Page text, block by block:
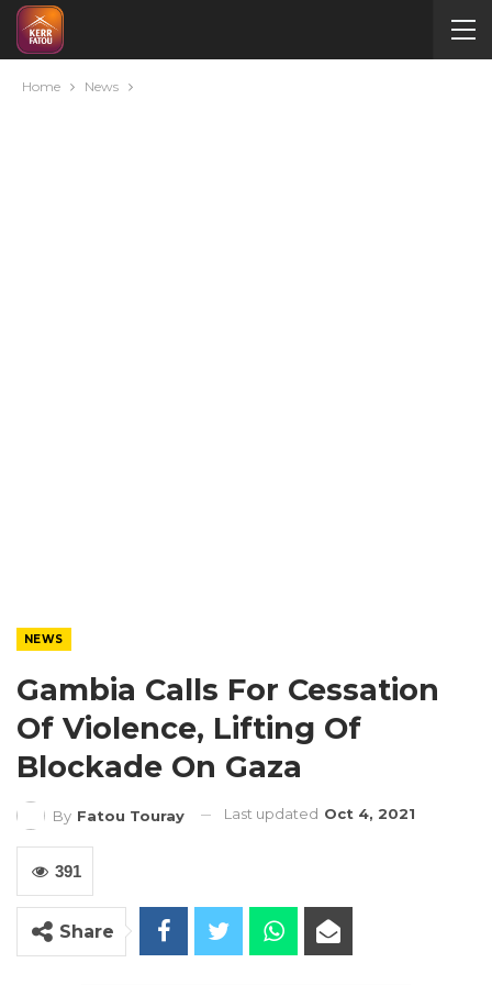
Home News
NEWS
Gambia Calls For Cessation
Of Violence, Lifting Of
Blockade On Gaza
By Fatou Touray Last updated Oct 4, 2021
391
Share